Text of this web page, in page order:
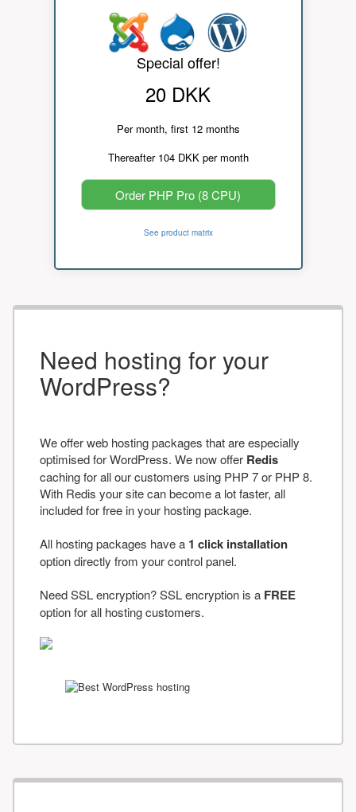
Special offer!
20 DKK
Per month, first 12 months
Thereafter 104 DKK per month
Order PHP Pro (8 CPU)
See product matrix
Need hosting for your
WordPress?
We offer web hosting packages that are especially
optimised for WordPress. We now offer Redis
caching for all our customers using PHP 7 or PHP 8.
With Redis your site can become a lot faster, all
included for free in your hosting package.
All hosting packages have a 1 click installation
option directly from your control panel.
Need SSL encryption? SSL encryption is a FREE
option for all hosting customers.